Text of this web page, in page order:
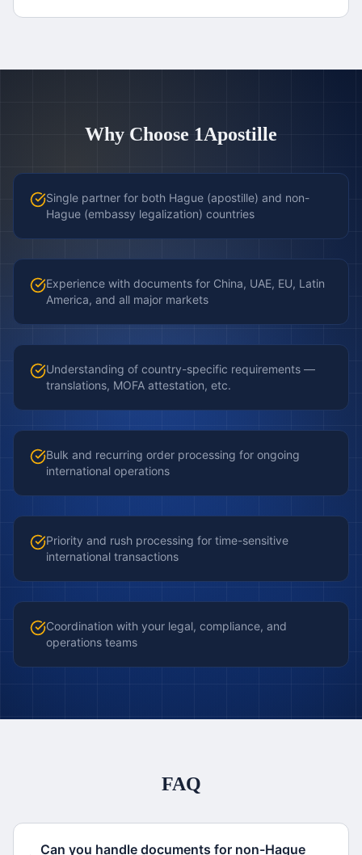
Why Choose 1Apostille
Single partner for both Hague (apostille) and non-
Hague (embassy legalization) countries
Experience with documents for China, UAE, EU, Latin
America, and all major markets
Understanding of country-specific requirements —
translations, MOFA attestation, etc.
Bulk and recurring order processing for ongoing
international operations
Priority and rush processing for time-sensitive
international transactions
Coordination with your legal, compliance, and
operations teams
FAQ
Can you handle documents for non-Hague